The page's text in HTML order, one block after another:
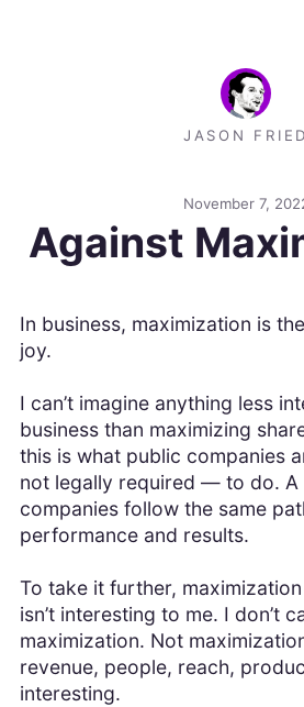
JASON FRIED
November 7,
Against
In business, maximization is
joy.
I can’t imagine anything less
business than maximizing
this is what public companies
not legally required — to do.
companies follow the same
performance and results.
To take it further, maximization
isn’t interesting to me. I don’t
maximization. Not
revenue, people, reach,
interesting.